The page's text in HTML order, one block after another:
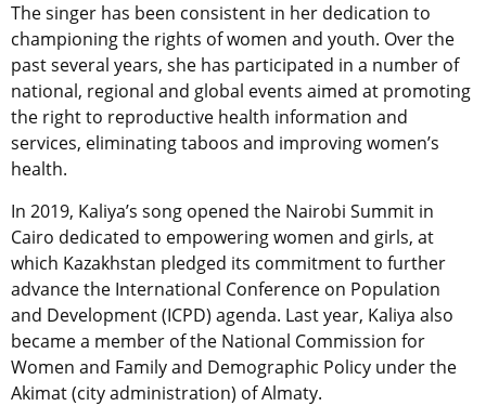
The singer has been consistent in her dedication to
championing the rights of women and youth. Over the
past several years, she has participated in a number of
national, regional and global events aimed at promoting
the right to reproductive health information and
services, eliminating taboos and improving women’s
health.
In 2019, Kaliya’s song opened the Nairobi Summit in
Cairo dedicated to empowering women and girls, at
which Kazakhstan pledged its commitment to further
advance the International Conference on Population
and Development (ICPD) agenda. Last year, Kaliya also
became a member of the National Commission for
Women and Family and Demographic Policy under the
Akimat (city administration) of Almaty.